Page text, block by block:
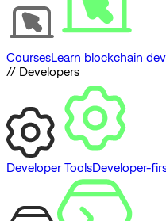
CoursesLearn blockchain
// Developers
Developer ToolsDeveloper-